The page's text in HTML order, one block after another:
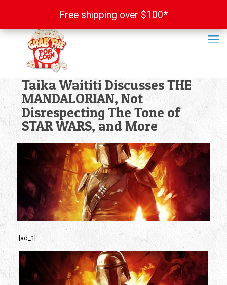
Taika Waititi Discusses THE
MANDALORIAN, Not
Disrespecting The Tone of
STAR WARS, and More
[ad_1]
Free shipping over $100*
Free shipping over $100*